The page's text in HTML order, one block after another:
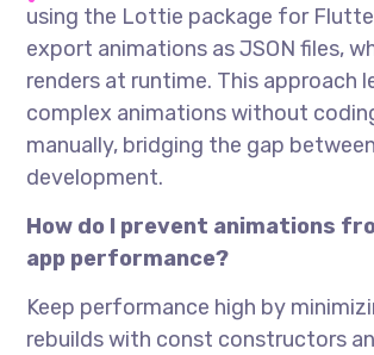
using the Lottie package for
export animations as JSON files,
renders at runtime. This approach
complex animations without
manually, bridging the gap
development.
How do I prevent animations
app performance?
Keep performance high by
rebuilds with const constructors